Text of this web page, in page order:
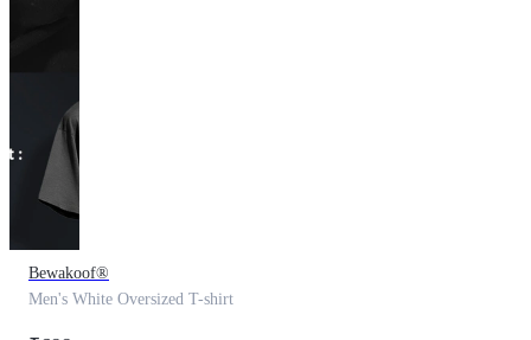
Bewakoof®
Men's White Oversized T-shirt